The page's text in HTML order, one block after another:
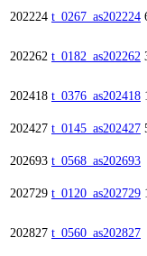
202224 t_0267_as202224
202262 t_0182_as202262
202418 t_0376_as202418
202427 t_0145_as202427
202693 t_0568_as202693
202729 t_0120_as202729
202827 t_0560_as202827